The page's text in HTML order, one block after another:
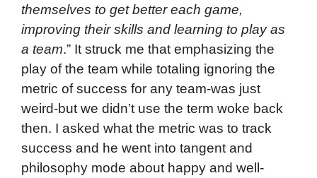
themselves to get better each game,
improving their skills and learning to play as
a team.” It struck me that emphasizing the
play of the team while totaling ignoring the
metric of success for any team-was just
weird-but we didn’t use the term woke back
then. I asked what the metric was to track
success and he went into tangent and
philosophy mode about happy and well-